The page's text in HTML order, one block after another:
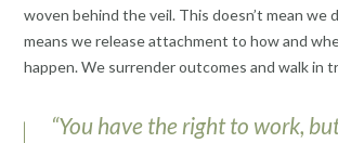
woven behind the veil. This doesn’t mean we
means we release attachment to how and
happen. We surrender outcomes and walk in
“You have the right to work,